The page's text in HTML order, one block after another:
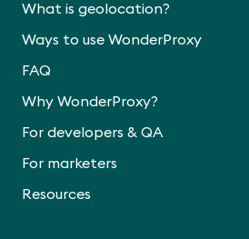
What is geolocation?
Ways to use WonderProxy
FAQ
Why WonderProxy?
For developers & QA
For marketers
Resources